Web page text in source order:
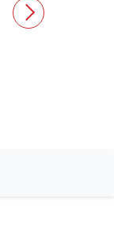
Durvet